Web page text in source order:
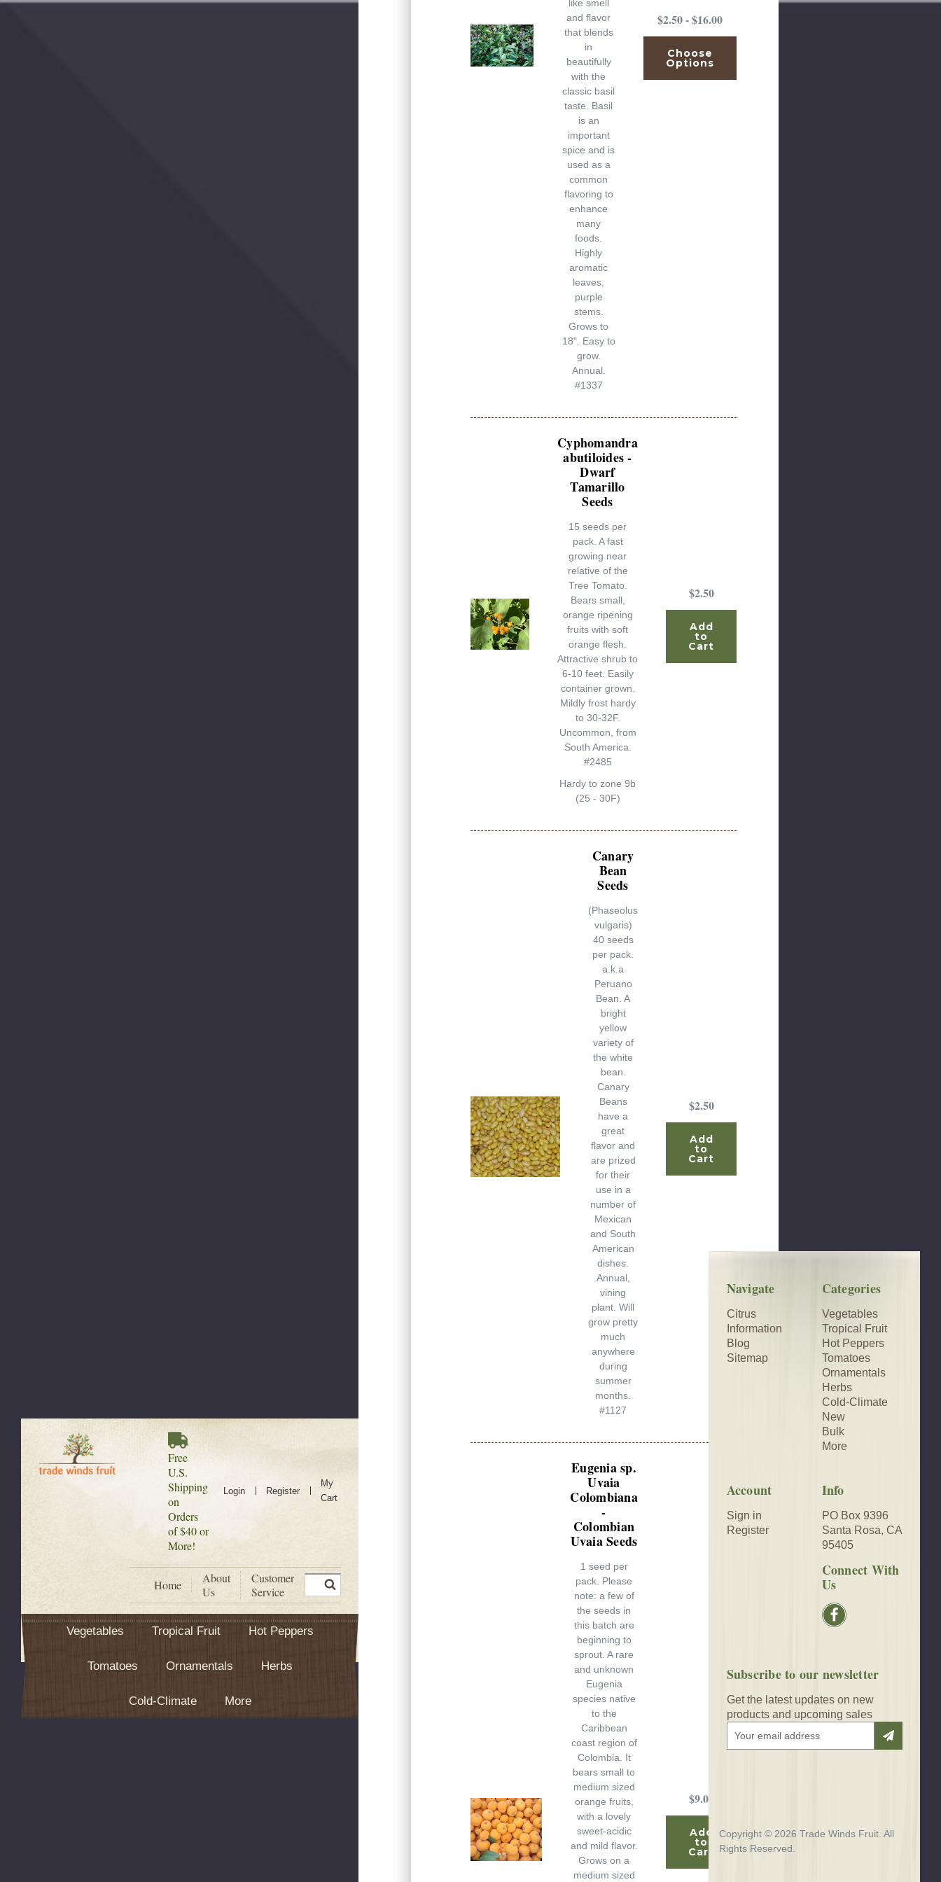
Free
U.S.
Shipping
on
Orders
of $40 or
More!
Login Register
My
Cart
Home
About
Us
Customer
Service
Search
Vegetables Tropical Fruit Hot Peppers
Tomatoes Ornamentals Herbs
Cold-Climate More
like smell
and flavor
that blends
in
beautifully
with the
classic basil
taste. Basil
is an
important
spice and is
used as a
common
flavoring to
enhance
many
foods.
Highly
aromatic
leaves,
purple
stems.
Grows to
18". Easy to
grow.
Annual.
#1337
$2.50 - $16.00
Choose
Options
Cyphomandra
abutiloides -
Dwarf
Tamarillo
Seeds
15 seeds per
pack. A fast
growing near
relative of the
Tree Tomato.
Bears small,
orange ripening
fruits with soft
orange flesh.
Attractive shrub to
6-10 feet. Easily
container grown.
Mildly frost hardy
to 30-32F.
Uncommon, from
South America.
#2485
Hardy to zone 9b
(25 - 30F)
$2.50
Add
to
Cart
Canary
Bean
Seeds
(Phaseolus
vulgaris)
40 seeds
per pack.
a.k.a
Peruano
Bean. A
bright
yellow
variety of
the white
bean.
Canary
Beans
have a
great
flavor and
are prized
for their
use in a
number of
Mexican
and South
American
dishes.
Annual,
vining
plant. Will
grow pretty
much
anywhere
during
summer
months.
#1127
$2.50
Add
to
Cart
Eugenia sp.
Uvaia
Colombiana
-
Colombian
Uvaia Seeds
1 seed per
pack. Please
note: a few of
the seeds in
this batch are
beginning to
sprout. A rare
and unknown
Eugenia
species native
to the
Caribbean
coast region of
Colombia. It
bears small to
medium sized
orange fruits,
with a lovely
sweet-acidic
and mild flavor.
Grows on a
medium sized
$9.00
Add
to
Cart
Navigate
Citrus
Information
Blog
Sitemap
Categories
Vegetables
Tropical Fruit
Hot Peppers
Tomatoes
Ornamentals
Herbs
Cold-Climate
New
Bulk
More
Account
Sign in
Register
Info
PO Box 9396
Santa Rosa, CA
95405
Connect With
Us
Subscribe to our newsletter
Get the latest updates on new
products and upcoming sales
d
r
Copyright © 2026 Trade Winds Fruit. All
Rights Reserved.